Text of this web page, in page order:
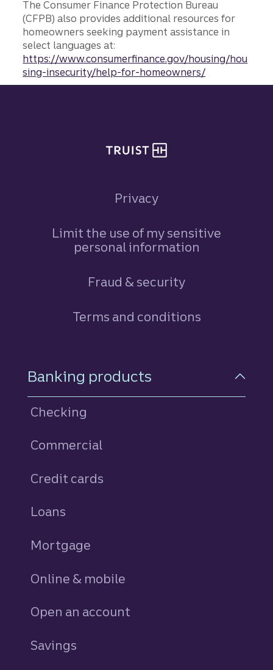
The Consumer Finance Protection Bureau
(CFPB) also provides additional resources for
homeowners seeking payment assistance in
select languages at:
https://www.consumerfinance.gov/housing/hou
sing-insecurity/help-for-homeowners/
Privacy
Limit the use of my sensitive
personal information
Fraud & security
Terms and conditions
Footer Navigation
Banking products
Checking
Commercial
Credit cards
Loans
Mortgage
Online & mobile
Open an account
Savings